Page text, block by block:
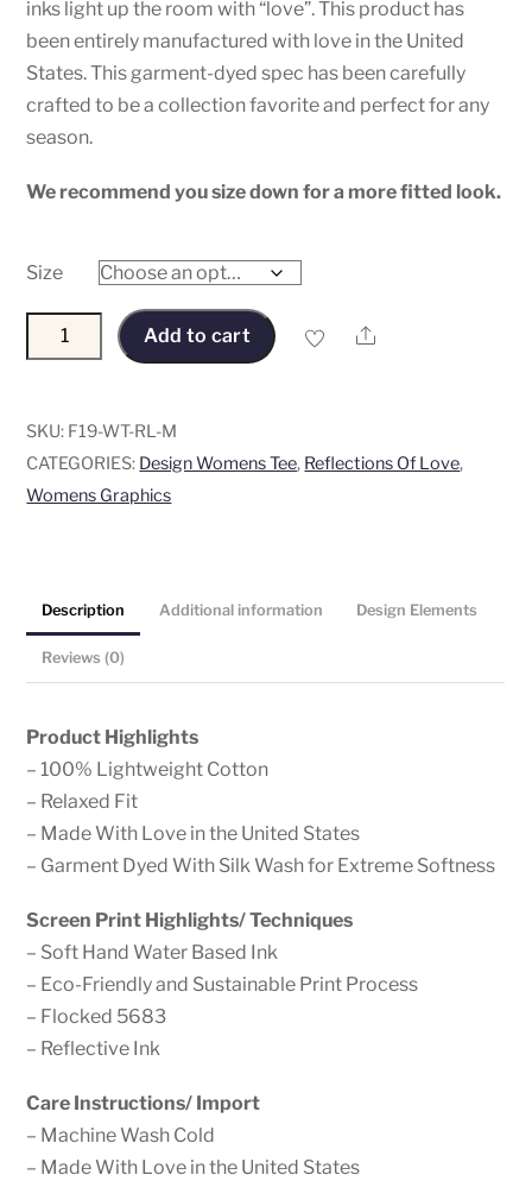
inks light up the room with “love”. This product has
been entirely manufactured with love in the United
States. This garment-dyed spec has been carefully
crafted to be a collection favorite and perfect for any
season.
We recommend you size down for a more fitted look.
Size
“Reflections
Of
Women's
Tee
-
Graphic
on
Lightweight
Garment
Dyed,
Short
Sleeve,
Loose
Add to cart Share
SKU: F19-WT-RL-M
CATEGORIES: Design Womens Tee, Reflections Of Love,
Womens Graphics
Description Additional information Design Elements
Reviews (0)
Product Highlights
– 100% Lightweight Cotton
– Relaxed Fit
– Made With Love in the United States
– Garment Dyed With Silk Wash for Extreme Softness
Screen Print Highlights/ Techniques
– Soft Hand Water Based Ink
– Eco-Friendly and Sustainable Print Process
– Flocked 5683
– Reflective Ink
Care Instructions/ Import
– Machine Wash Cold
– Made With Love in the United States